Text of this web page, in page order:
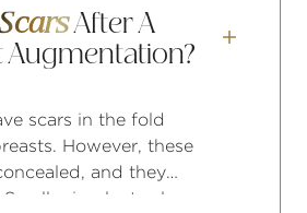
is worth raising at
as future
impact your results.
ScarsAfter A
Augmentation?
scars in the fold
However, these
and they
implants also
